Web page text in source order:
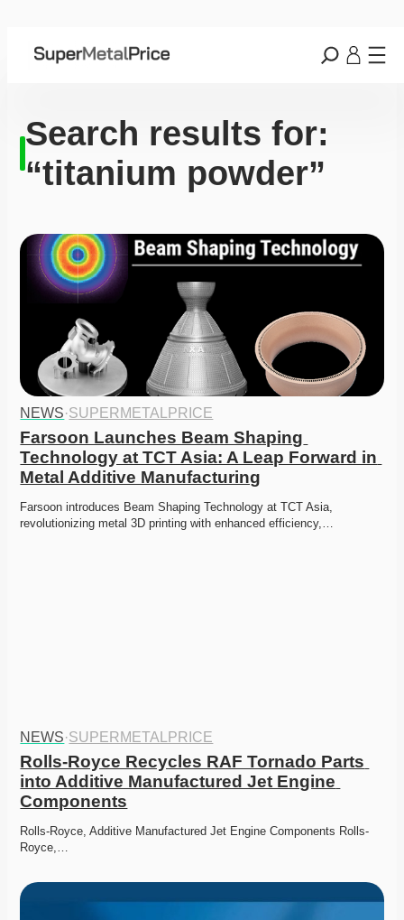
Search results for:
“titanium powder”
NEWS·SUPERMETALPRICE
Farsoon Launches Beam Shaping
Technology at TCT Asia: A Leap Forward in
Metal Additive Manufacturing
Farsoon introduces Beam Shaping Technology at TCT Asia,
revolutionizing metal 3D printing with enhanced efficiency,…
NEWS·SUPERMETALPRICE
Rolls-Royce Recycles RAF Tornado Parts
into Additive Manufactured Jet Engine
Components
Rolls-Royce, Additive Manufactured Jet Engine Components Rolls-
Royce,…